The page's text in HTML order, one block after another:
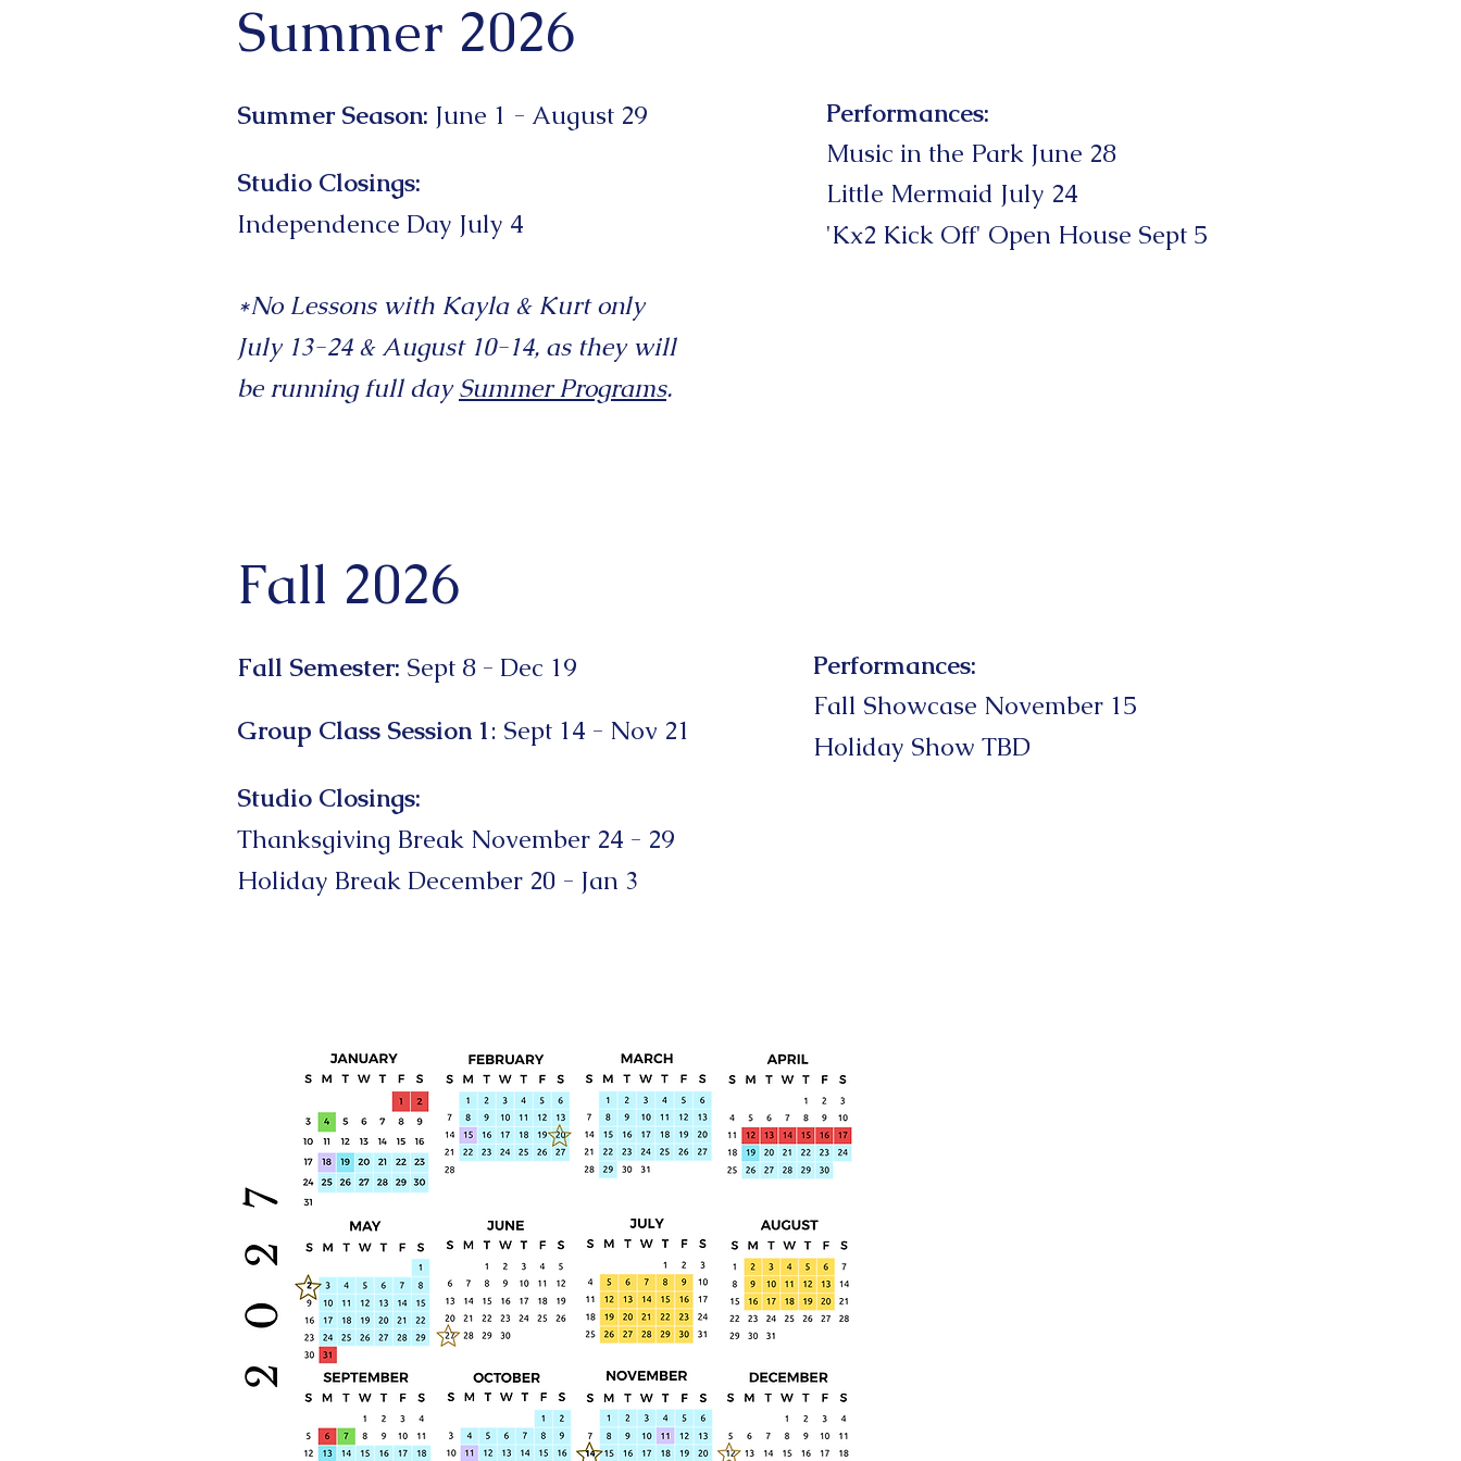
Summer 2026
Summer Season: June 1 - August 29
Studio Closings:
Independence Day July 4
*No Lessons with Kayla & Kurt only
July 13-24 & August 10-14, as they will
be running full day SummerPrograms.
Performances:
Music in the Park June 28
Little Mermaid July 24
'Kx2 Kick Off' Open House Sept 5
Fall 2026
Fall Semester​: Sept 8 - Dec 19
Group Class Session 1: Sept 14 - Nov 21
Studio Closings:
Thanksgiving Break November 24 - 29
Holiday Break December 20 - Jan 3
Performances:
Fall Showcase November 15
Holiday Show TBD